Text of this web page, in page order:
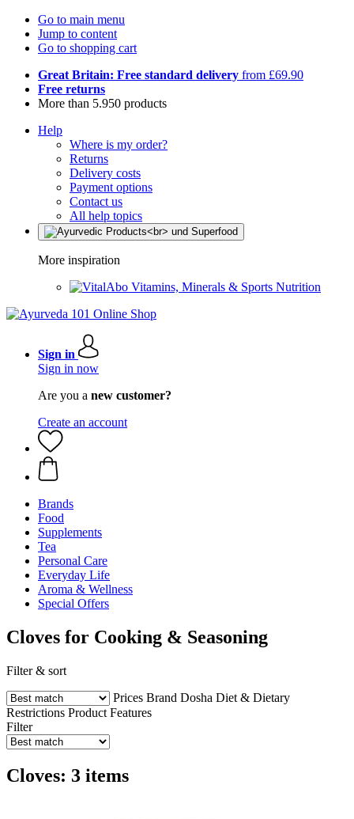
Go to main menu
Jump to content
Go to shopping cart
Great Britain: Free standard delivery from £69.90
Free returns
More than 5.950 products
Help
Where is my order?
Returns
Delivery costs
Payment options
Contact us
All help topics
More inspiration
Vitamins, Minerals & Sports Nutrition
Sign in
Sign in now
Are you a new customer?
Create an account
Brands
Food
Supplements
Tea
Personal Care
Everyday Life
Aroma & Wellness
Special Offers
Cloves for Cooking & Seasoning
Filter & sort
Prices Brand Dosha Diet & Dietary
Restrictions Product Features
Filter
Cloves: 3 items